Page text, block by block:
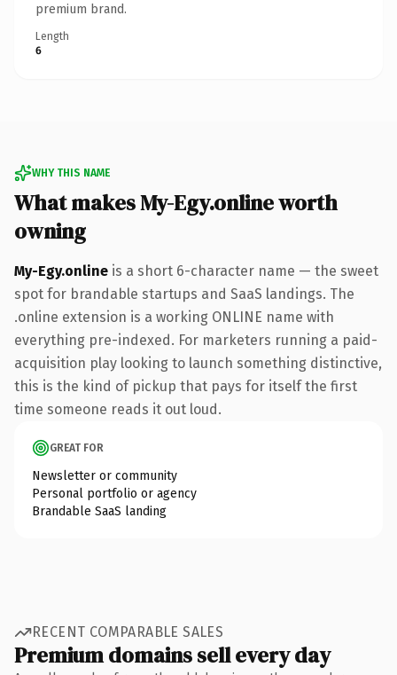
premium brand.
Length
6
WHY THIS NAME
What makes My-Egy.online worth
owning
My-Egy.online is a short 6-character name — the sweet
spot for brandable startups and SaaS landings. The
.online extension is a working ONLINE name with
everything pre-indexed. For marketers running a paid-
acquisition play looking to launch something distinctive,
this is the kind of pickup that pays for itself the first
time someone reads it out loud.
GREAT FOR
Newsletter or community
Personal portfolio or agency
Brandable SaaS landing
RECENT COMPARABLE SALES
Premium domains sell every day